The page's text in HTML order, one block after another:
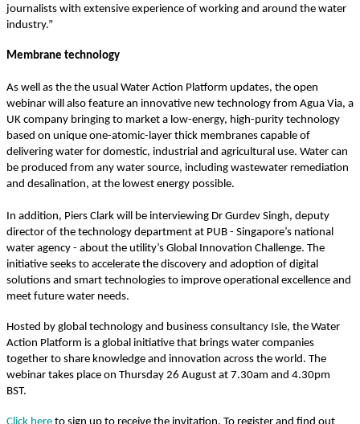
journalists with extensive experience of working and around the water
industry.”
Membrane technology
As well as the the usual Water Action Platform updates, the open
webinar will also feature an innovative new technology from Agua Via, a
UK company bringing to market a low-energy, high-purity technology
based on unique one-atomic-layer thick membranes capable of
delivering water for domestic, industrial and agricultural use. Water can
be produced from any water source, including wastewater remediation
and desalination, at the lowest energy possible.
In addition, Piers Clark will be interviewing Dr Gurdev Singh, deputy
director of the technology department at PUB - Singapore’s national
water agency - about the utility’s Global Innovation Challenge. The
initiative seeks to a​ccelerate the discovery and adoption of digital
solutions and smart technologies to improve operational excellence and
meet future water needs.
Hosted by global technology and business consultancy Isle, the Water
Action Platform is a global initiative that brings water companies
together to share knowledge and innovation across the world. The
webinar takes place on Thursday 26 August at 7.30am and 4.30pm
BST.